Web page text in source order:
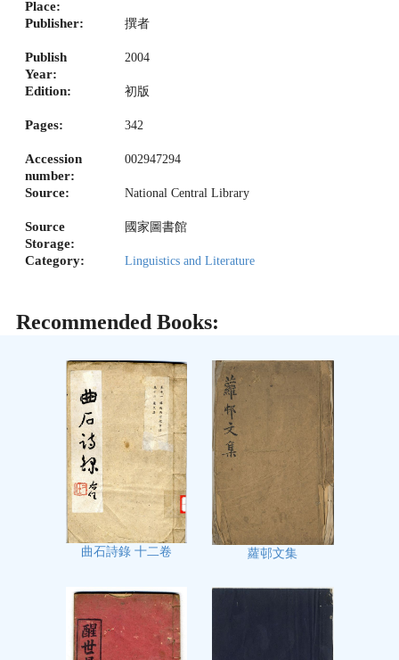
Place:
Publisher:
撰者
Publish
Year:
2004
Edition: 初版
Pages: 342
Accession
number:
002947294
Source: National Central Library
Source
Storage:
國家圖書館
Category: Linguistics and Literature
Recommended Books:
曲石詩錄 十二卷 蘿邨文集